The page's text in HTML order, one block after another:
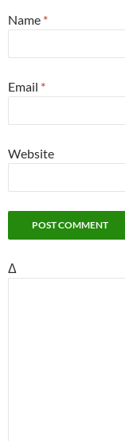
Name *
Email *
Website
Δ